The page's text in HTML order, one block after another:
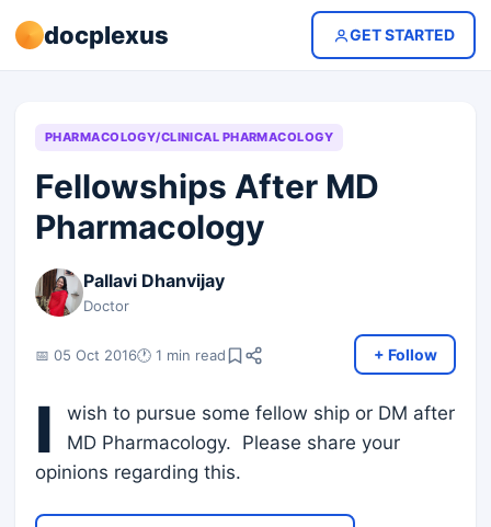
docplexus GET STARTED
PHARMACOLOGY/CLINICAL PHARMACOLOGY
Fellowships After MD
Pharmacology
Pallavi Dhanvijay
Doctor
📅 05 Oct 2016🕐 1 min read + Follow
I
wish to pursue some fellow ship or DM after
MD Pharmacology. Please share your
opinions regarding this.